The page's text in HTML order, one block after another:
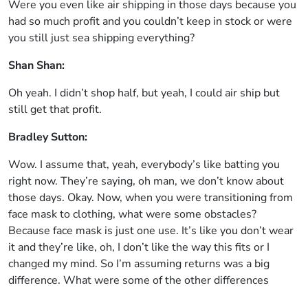
Were you even like air shipping in those days because you
had so much profit and you couldn’t keep in stock or were
you still just sea shipping everything?
Shan Shan:
Oh yeah. I didn’t shop half, but yeah, I could air ship but
still get that profit.
Bradley Sutton:
Wow. I assume that, yeah, everybody’s like batting you
right now. They’re saying, oh man, we don’t know about
those days. Okay. Now, when you were transitioning from
face mask to clothing, what were some obstacles?
Because face mask is just one use. It’s like you don’t wear
it and they’re like, oh, I don’t like the way this fits or I
changed my mind. So I’m assuming returns was a big
difference. What were some of the other differences